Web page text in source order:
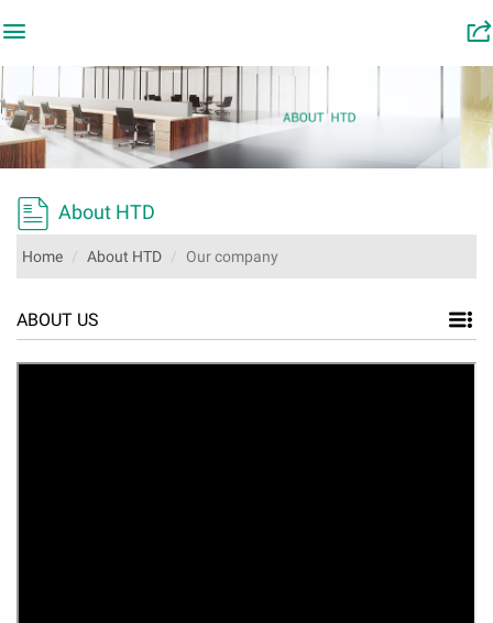
 󰂬
 About HTD
Home About HTD Our company
ABOUT US